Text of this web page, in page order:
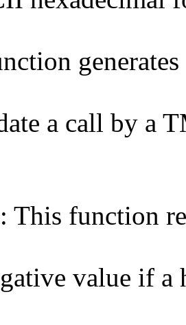
a call by a
This function
value if a